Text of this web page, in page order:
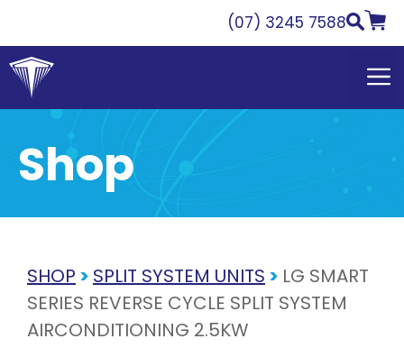
content
(07) 3245 7588
Shop
SHOP > SPLIT SYSTEM UNITS > LG SMART
SERIES REVERSE CYCLE SPLIT SYSTEM
AIRCONDITIONING 2.5KW